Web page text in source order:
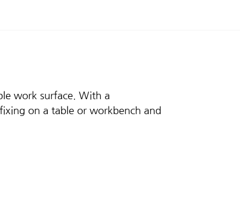
work surface. With a
on a table or workbench and